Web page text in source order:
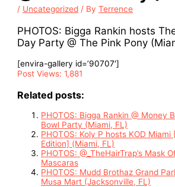
/ Uncategorized / ByTerrence
PHOTOS: Bigga Rankin hosts
Day Party @ The Pink Pony
[envira-gallery id=’90707′]
Post Views: 1,881
Related posts:
PHOTOS: Bigga Rankin @ Money
Bowl Party (Miami, FL)
PHOTOS: Koly P hosts KOD Miami
Edition] (Miami, FL)
PHOTOS: @_TheHairTrap’s Mask
Mascaras
PHOTOS: Mudd Brothaz Grand
Musa Mart (Jacksonville, FL)